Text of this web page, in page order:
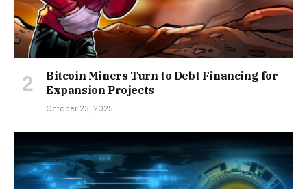
Bitcoin Miners Turn to Debt Financing for
Expansion Projects
October 23, 2025